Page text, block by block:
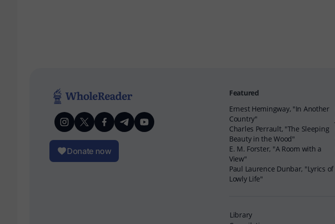
Donate now
Featured
Ernest Hemingway, "In Another
Country"
Charles Perrault, "The Sleeping
Beauty in the Wood"
E. M. Forster, "A Room with a
View"
Paul Laurence Dunbar, "Lyrics of
Lowly Life"
Library